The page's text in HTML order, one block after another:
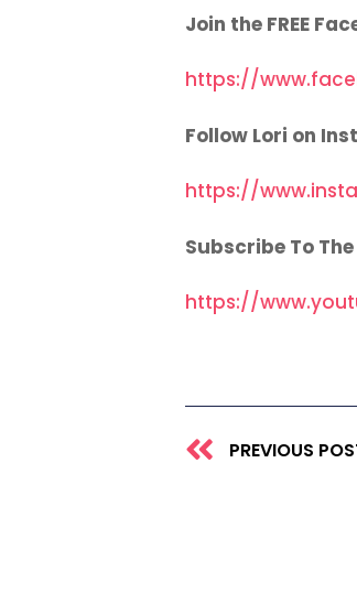
Join the FREE
https://
Follow Lori on
https://
Subscribe To
https://
Prev
PREVIOUS